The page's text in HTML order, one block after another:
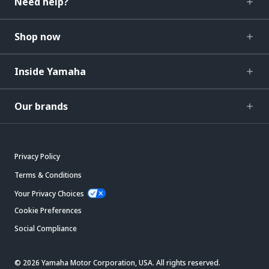
Shop now
Inside Yamaha
Our brands
Privacy Policy
Terms & Conditions
Your Privacy Choices
Cookie Preferences
Social Compliance
© 2026 Yamaha Motor Corporation, USA. All rights reserved.